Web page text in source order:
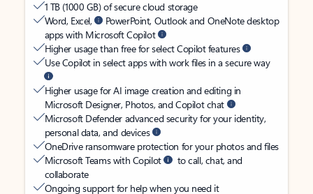
1 TB (1000 GB) of secure cloud storage
Word, Excel,
PowerPoint, Outlook and OneNote desktop
apps with Microsoft Copilot
Higher usage than free for select Copilot features
Use Copilot in select apps with work files in a secure way
Higher usage for AI image creation and editing in
Microsoft Designer, Photos, and Copilot chat
Microsoft Defender advanced security for your identity,
personal data, and devices
OneDrive ransomware protection for your photos and files
Microsoft Teams with Copilot
to call, chat, and
collaborate
Ongoing support for help when you need it